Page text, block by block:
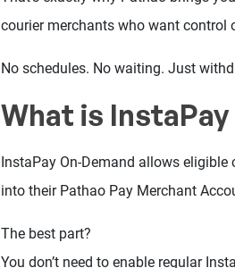
courier merchants who want control
No schedules. No waiting. Just
What is
InstaPay On-Demand allows
into their Pathao Pay Merchant
The best part?
You don’t need to enable regular